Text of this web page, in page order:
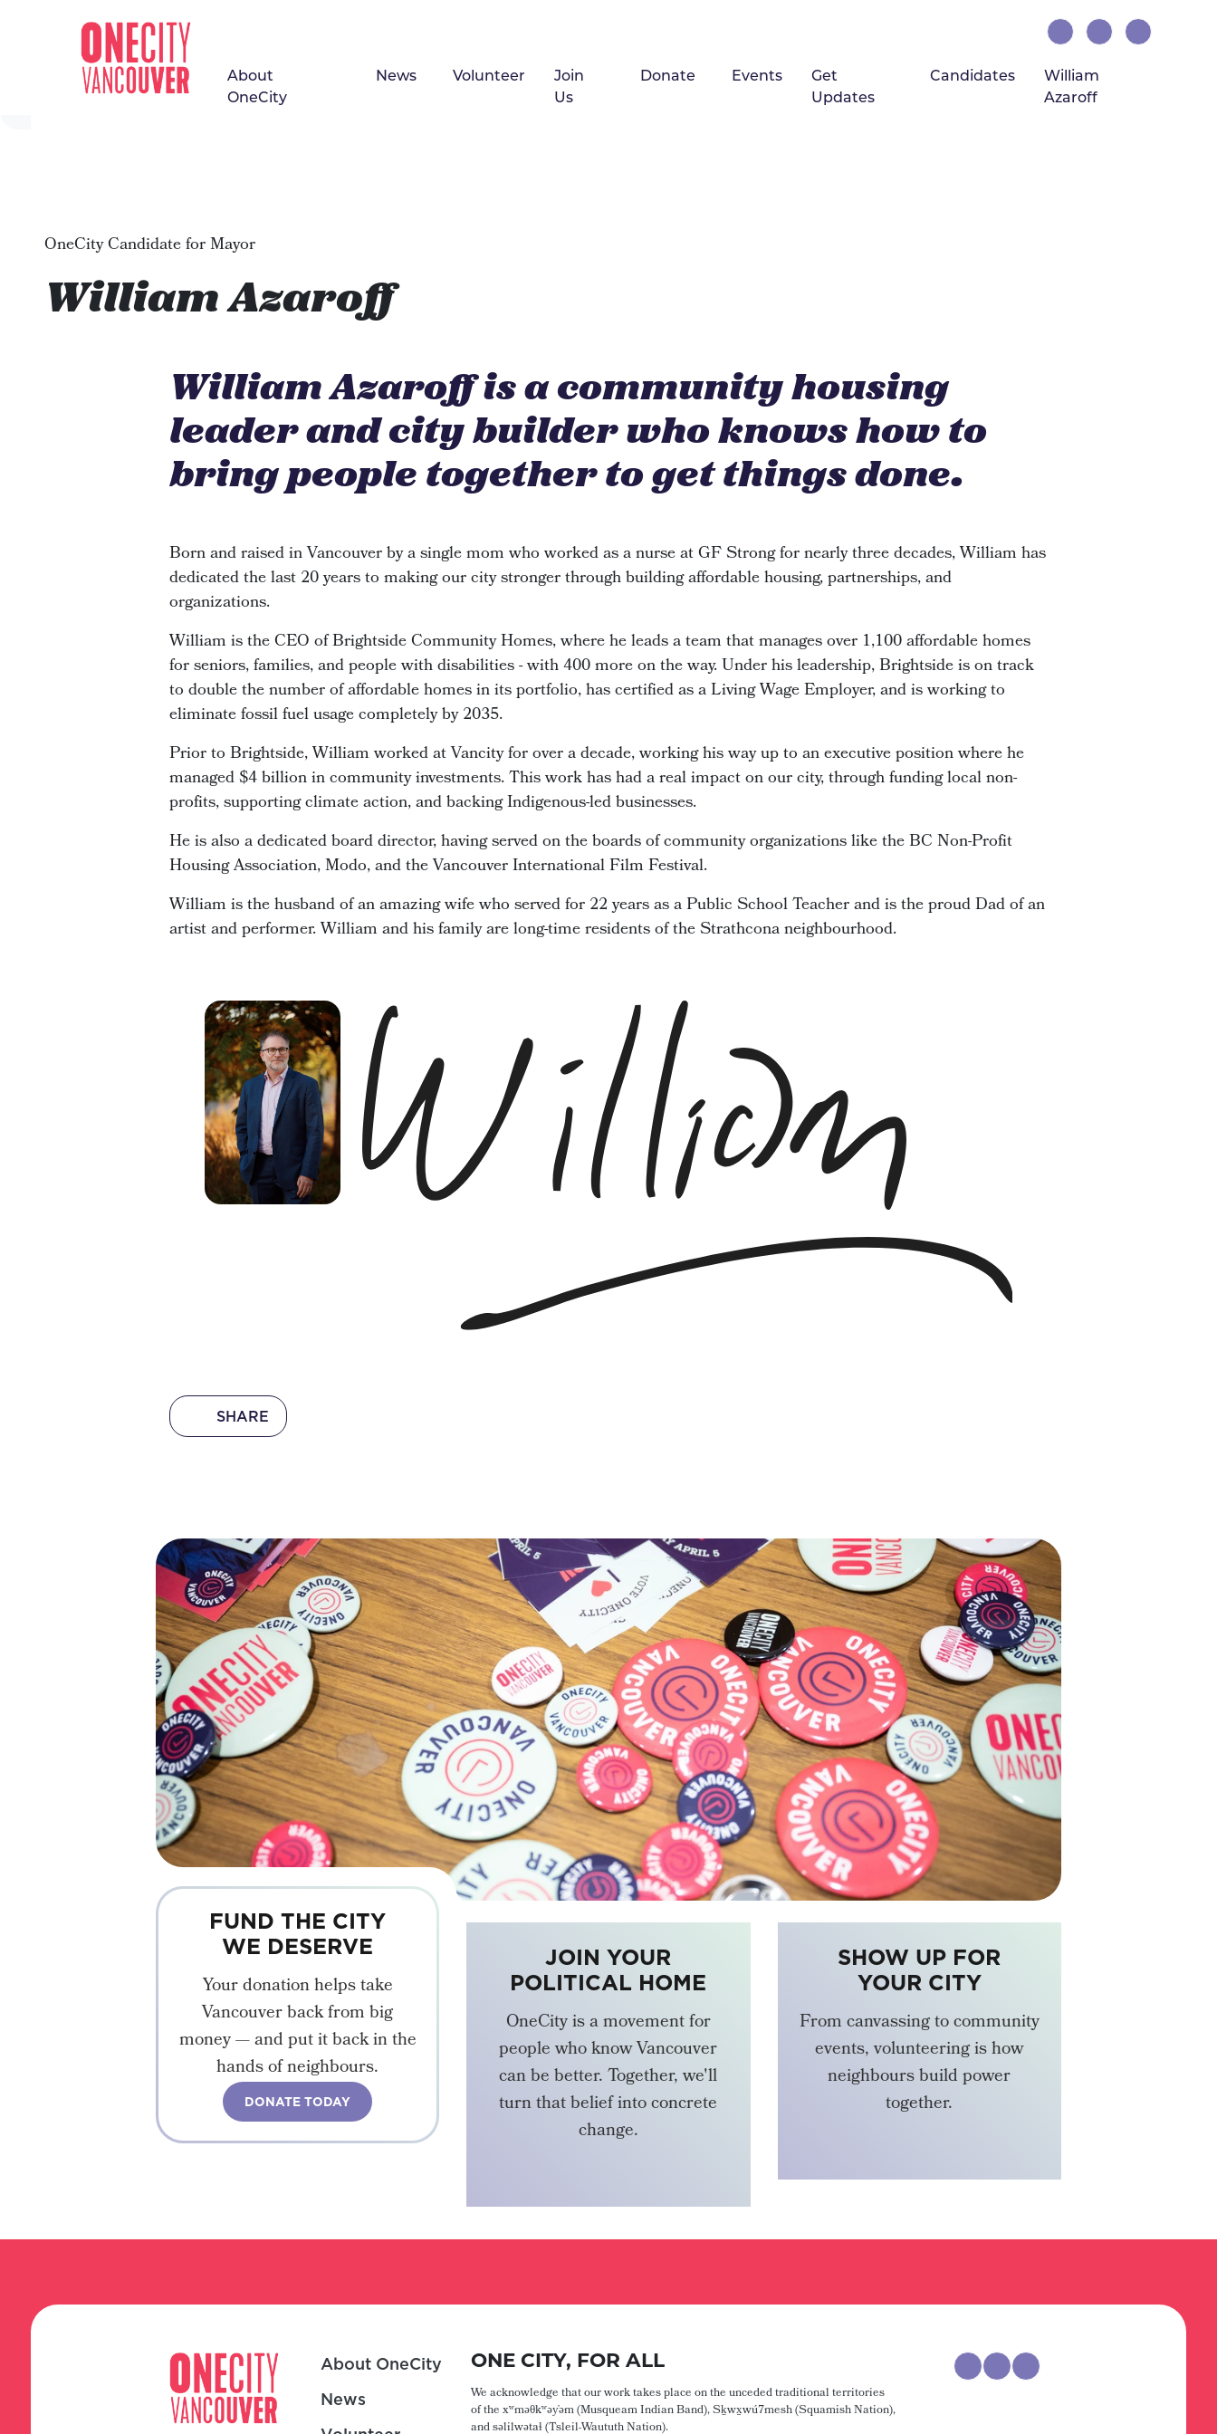
Skip navigation
About
OneCity
News Volunteer
Join
Us
Donate Events
Get
Updates
Candidates
William
Azaroff(current)
OneCity Candidate for Mayor
William Azaroff
William Azaroff is a community housing
leader and city builder who knows how to
bring people together to get things done.
Born and raised in Vancouver by a single mom who worked as a nurse at GF Strong for nearly three decades, William has
dedicated the last 20 years to making our city stronger through building affordable housing, partnerships, and
organizations.
William is the CEO of Brightside Community Homes, where he leads a team that manages over 1,100 affordable homes
for seniors, families, and people with disabilities - with 400 more on the way. Under his leadership, Brightside is on track
to double the number of affordable homes in its portfolio, has certified as a Living Wage Employer, and is working to
eliminate fossil fuel usage completely by 2035.
Prior to Brightside, William worked at Vancity for over a decade, working his way up to an executive position where he
managed $4 billion in community investments. This work has had a real impact on our city, through funding local non-
profits, supporting climate action, and backing Indigenous-led businesses.
He is also a dedicated board director, having served on the boards of community organizations like the BC Non-Profit
Housing Association, Modo, and the Vancouver International Film Festival.
William is the husband of an amazing wife who served for 22 years as a Public School Teacher and is the proud Dad of an
artist and performer. William and his family are long-time residents of the Strathcona neighbourhood.
SHARE
FUND THE CITY
WE DESERVE
Your donation helps take
Vancouver back from big
money — and put it back in the
hands of neighbours.
DONATE TODAY
JOIN YOUR
POLITICAL HOME
OneCity is a movement for
people who know Vancouver
can be better. Together, we'll
turn that belief into concrete
change.
SHOW UP FOR
YOUR CITY
From canvassing to community
events, volunteering is how
neighbours build power
together.
About OneCity
News
ONE CITY, FOR ALL
We acknowledge that our work takes place on the unceded traditional territories
of the xʷməθkʷəy̓əm (Musqueam Indian Band), Sḵwx̱wú7mesh (Squamish Nation),
and səlilwətaɬ (Tsleil-Waututh Nation).